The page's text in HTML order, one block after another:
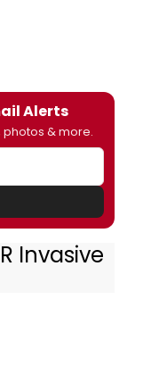
Alerts
photos & more.
Invasive
Theatre